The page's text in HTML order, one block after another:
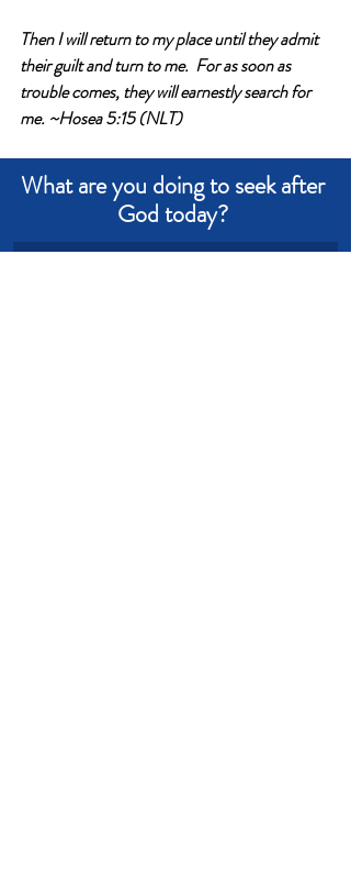
Then I will return to my place until they admit
their guilt and turn to me.  For as soon as
trouble comes, they will earnestly search for
me. ~Hosea 5:15 (NLT)
What are you doing to seek after
God today?